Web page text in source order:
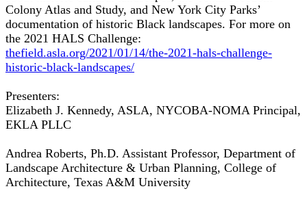
Colony Atlas and Study, and New York City Parks’
documentation of historic Black landscapes. For more on
the 2021 HALS Challenge:
thefield.asla.org/2021/01/14/the-2021-hals-challenge-
historic-black-landscapes/
Presenters:
Elizabeth J. Kennedy, ASLA, NYCOBA-NOMA Principal,
EKLA PLLC
Andrea Roberts, Ph.D. Assistant Professor, Department of
Landscape Architecture & Urban Planning, College of
Architecture, Texas A&M University